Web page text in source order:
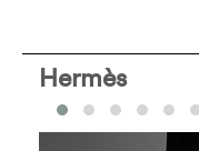
Hermès